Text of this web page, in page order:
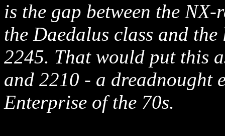
is the gap between the
the Daedalus class and
2245. That would put this
and 2210 - a dreadnought
Enterprise of the 70s.